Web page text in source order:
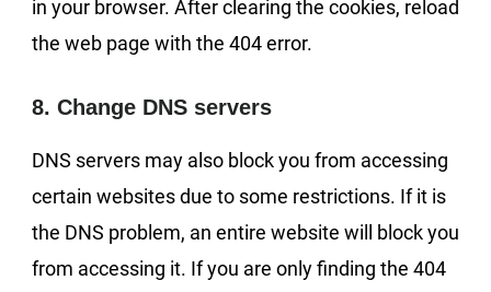
in your browser. After clearing the cookies, reload
the web page with the 404 error.
8. Change DNS servers
DNS servers may also block you from accessing
certain websites due to some restrictions. If it is
the DNS problem, an entire website will block you
from accessing it. If you are only finding the 404